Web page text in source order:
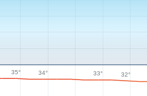
35° 34° 33° 32°